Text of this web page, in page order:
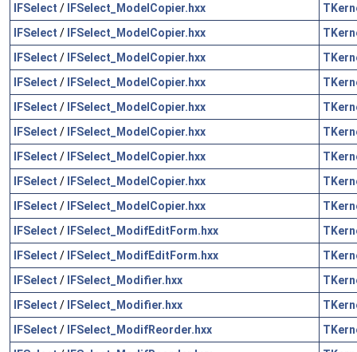
IFSelect / IFSelect_ModelCopier.hxx
IFSelect / IFSelect_ModelCopier.hxx
IFSelect / IFSelect_ModelCopier.hxx
IFSelect / IFSelect_ModelCopier.hxx
IFSelect / IFSelect_ModelCopier.hxx
IFSelect / IFSelect_ModelCopier.hxx
IFSelect / IFSelect_ModelCopier.hxx
IFSelect / IFSelect_ModelCopier.hxx
IFSelect / IFSelect_ModelCopier.hxx
IFSelect / IFSelect_ModifEditForm.hxx
IFSelect / IFSelect_ModifEditForm.hxx
IFSelect / IFSelect_Modifier.hxx
IFSelect / IFSelect_Modifier.hxx
IFSelect / IFSelect_ModifReorder.hxx